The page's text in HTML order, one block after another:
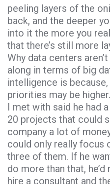
peeling layers of the
back, and the deeper
into it the more you
that there’s still more
Why data centers
along in terms of big
intelligence is
priorities may be
I met with said he had
20 projects that could
company a lot of
could only really focus
three of them. If he
do more than that, he’d
hire a consultant and